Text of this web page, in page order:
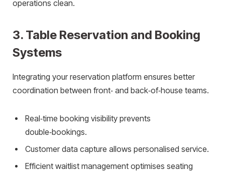
operations clean.
3. Table Reservation and Booking
Systems
Integrating your reservation platform ensures better
coordination between front‑ and back‑of‑house teams.
Real‑time booking visibility prevents
double‑bookings.
Customer data capture allows personalised service.
Efficient waitlist management optimises seating